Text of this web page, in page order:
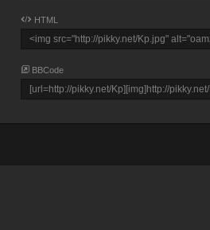
HTML
BBCode